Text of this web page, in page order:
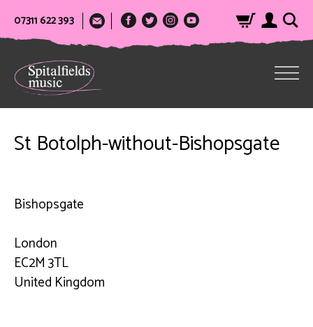
07311 622 393
St Botolph-without-Bishopsgate
Bishopsgate
London
EC2M 3TL
United Kingdom